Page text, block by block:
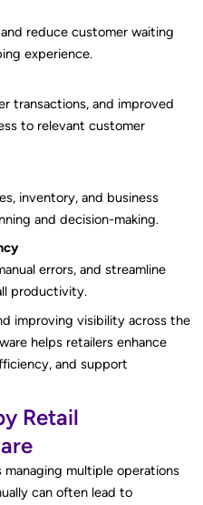
reduce customer waiting
experience.
transactions, and improved
to relevant customer
inventory, and business
and decision-making.
errors, and streamline
productivity.
improving visibility across the
helps retailers enhance
and support
Retail
managing multiple operations
can often lead to